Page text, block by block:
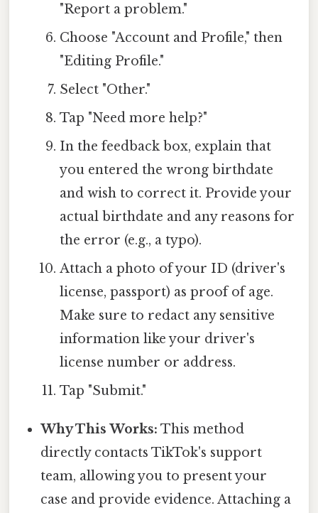
"Report a problem."
Choose "Account and Profile," then
"Editing Profile."
Select "Other."
Tap "Need more help?"
In the feedback box, explain that
you entered the wrong birthdate
and wish to correct it. Provide your
actual birthdate and any reasons for
the error (e.g., a typo).
Attach a photo of your ID (driver's
license, passport) as proof of age.
Make sure to redact any sensitive
information like your driver's
license number or address.
Tap "Submit."
Why This Works: This method
directly contacts TikTok's support
team, allowing you to present your
case and provide evidence. Attaching a